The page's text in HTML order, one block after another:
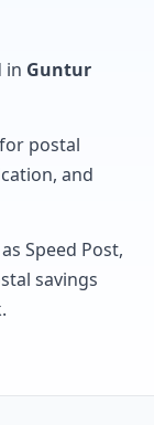
in Guntur
postal
and
Speed Post,
savings